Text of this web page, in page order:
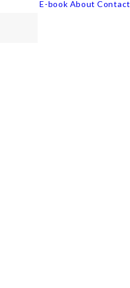
E-book About Contact